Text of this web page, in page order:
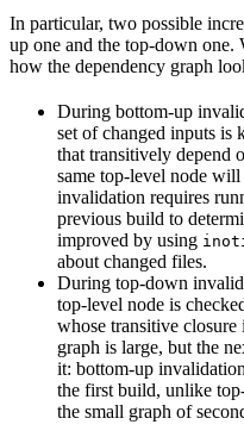
In particular, two possible
up one and the top-down one.
how the dependency graph
During bottom-up
set of changed inputs is
that transitively depend
same top-level node
invalidation requires
previous build to
improved by using
about changed files.
During top-down
top-level node is
whose transitive
graph is large, but the
it: bottom-up
the first build, unlike
the small graph of